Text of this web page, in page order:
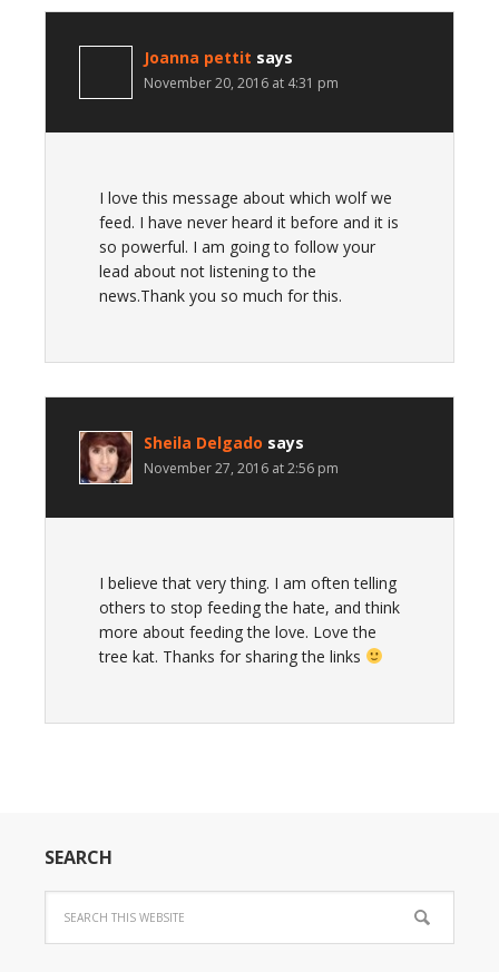
Joanna pettit says
November 20, 2016 at 4:31 pm
I love this message about which wolf we
feed. I have never heard it before and it is
so powerful. I am going to follow your
lead about not listening to the
news.Thank you so much for this.
Sheila Delgado says
November 27, 2016 at 2:56 pm
I believe that very thing. I am often telling
others to stop feeding the hate, and think
more about feeding the love. Love the
tree kat. Thanks for sharing the links
SEARCH